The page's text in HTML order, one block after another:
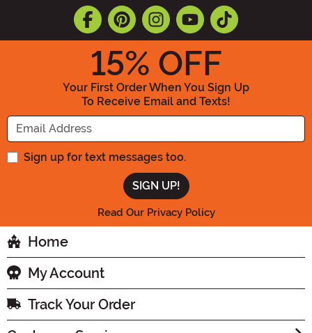
15% OFF
Your First Order When You Sign Up
To Receive Email and Texts!
Enter your Email Address
Sign up for text messages too.
Read Our Privacy Policy
Home
My Account
Track Your Order